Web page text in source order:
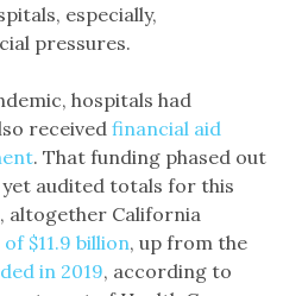
especially,
pressures.
hospitals had
receivedfinancial aid
. That funding phased out
audited totals for this
altogether California
$11.9 billion, up from the
in 2019, according to